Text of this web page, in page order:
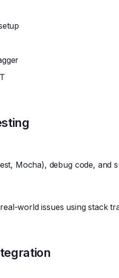
Mocha), debug code, and
world issues using stack